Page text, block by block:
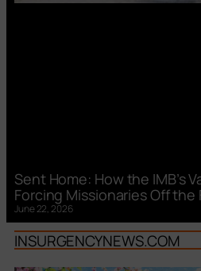
Sent Home: How the IMB’s
Forcing Missionaries Off the
June 22, 2026
INSURGENCYNEWS.COM